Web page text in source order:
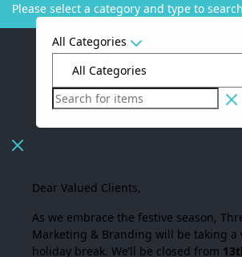
Please select a category and type to
All Categories
Dear Valued Clients,
As we embrace the festive season,
Marketing & Branding will be taking a
holiday break. We’ll be closed from